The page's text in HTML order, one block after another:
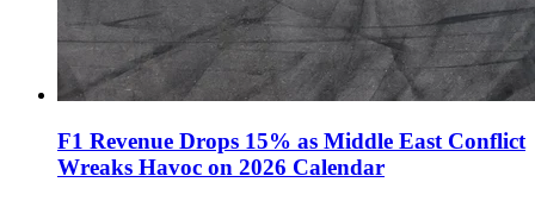
F1 Revenue Drops 15% as Middle East Conflict
Wreaks Havoc on 2026 Calendar